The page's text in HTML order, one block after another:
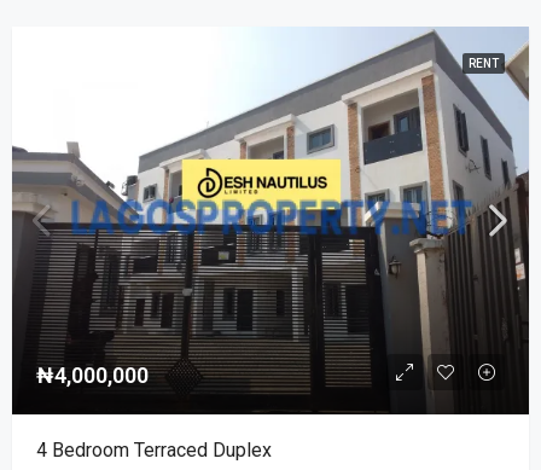
RENT
₦4,000,000
4 Bedroom Terraced Duplex